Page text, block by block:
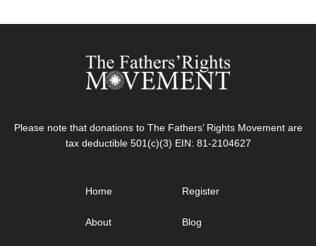
Please note that donations to The Fathers’ Rights Movement are
tax deductible 501(c)(3) EIN: 81-2104627
Home
About
Register
Blog